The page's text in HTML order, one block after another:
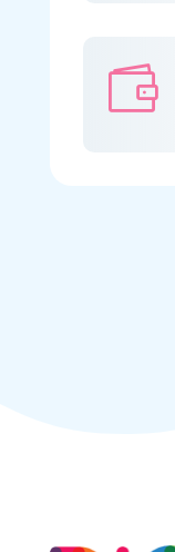
